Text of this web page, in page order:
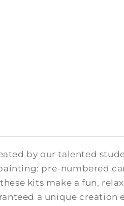
by our talented
pre-numbered
kits make a fun,
a unique creation